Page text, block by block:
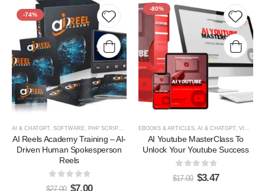
HOT
-74%
Add to
wishlist
AI & CHATGPT, SOFTWARE, PHP SCRIPTS & PLUGINS ,VIDEOS, TUTORIALS, & COURSES
AI Reels Academy Training – AI-
Driven Human Spokesperson
Reels
0out of 5
$27.00 $7.00
-80%
Add
EBOOKS & ARTICLES, AI & CHATGPT, VIDEOS, TUTORIALS, & COURSES
AI Youtube MasterClass To
Unlock Your Youtube Success
0out of 5
$17.00 $3.47